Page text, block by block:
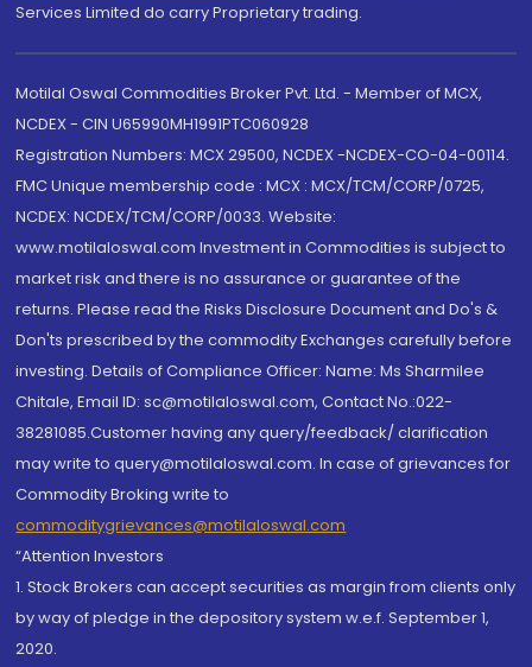
Services Limited do carry Proprietary trading.
Motilal Oswal Commodities Broker Pvt. Ltd. - Member of MCX,
NCDEX - CIN U65990MH1991PTC060928
Registration Numbers: MCX 29500, NCDEX -NCDEX-CO-04-00114.
FMC Unique membership code : MCX : MCX/TCM/CORP/0725,
NCDEX: NCDEX/TCM/CORP/0033. Website:
www.motilaloswal.com Investment in Commodities is subject to
market risk and there is no assurance or guarantee of the
returns. Please read the Risks Disclosure Document and Do's &
Don'ts prescribed by the commodity Exchanges carefully before
investing. Details of Compliance Officer: Name: Ms Sharmilee
Chitale, Email ID: sc@motilaloswal.com, Contact No.:022-
38281085.Customer having any query/feedback/ clarification
may write to query@motilaloswal.com. In case of grievances for
Commodity Broking write to
commoditygrievances@motilaloswal.com
“Attention Investors
1. Stock Brokers can accept securities as margin from clients only
by way of pledge in the depository system w.e.f. September 1,
2020.